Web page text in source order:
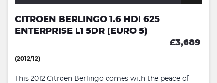
CITROEN BERLINGO 1.6 HDI 625
ENTERPRISE L1 5DR (EURO 5)
£3,689
(2012/12)
This 2012 Citroen Berlingo comes with the peace of